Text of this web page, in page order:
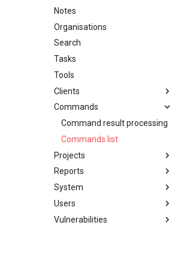
Default credentials
Deployment options
Hardware requirements
Network ports
Securing a Reconmap server
System monitoring
Upgrading a Reconmap
instance
Notes
Organisations
Search
Tasks
Tools
Clients
Clients
Commands
Command result processing
Commands list
Projects
Create project
Project details
Projects list
Project membership
Reports
Penetration test report
Report template variables
System
AI Features
API Tokens
Users
Users list
Vulnerabilities